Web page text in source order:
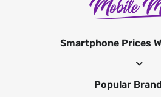
Smartphone Prices
Popular